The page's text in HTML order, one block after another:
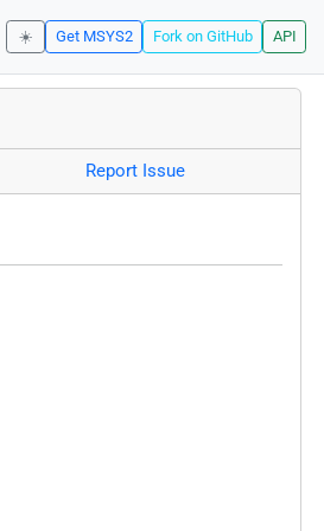
☀️ Get MSYS2 Fork on GitHub API
Report Issue